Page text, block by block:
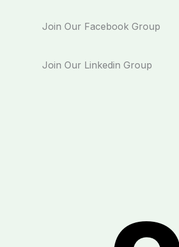
Join Our Facebook Group
Join Our Linkedin Group